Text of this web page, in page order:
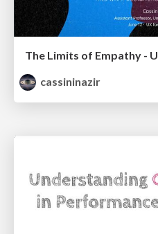
The Limits of Empathy -
cassininazir